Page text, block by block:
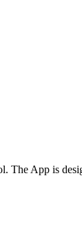
App is